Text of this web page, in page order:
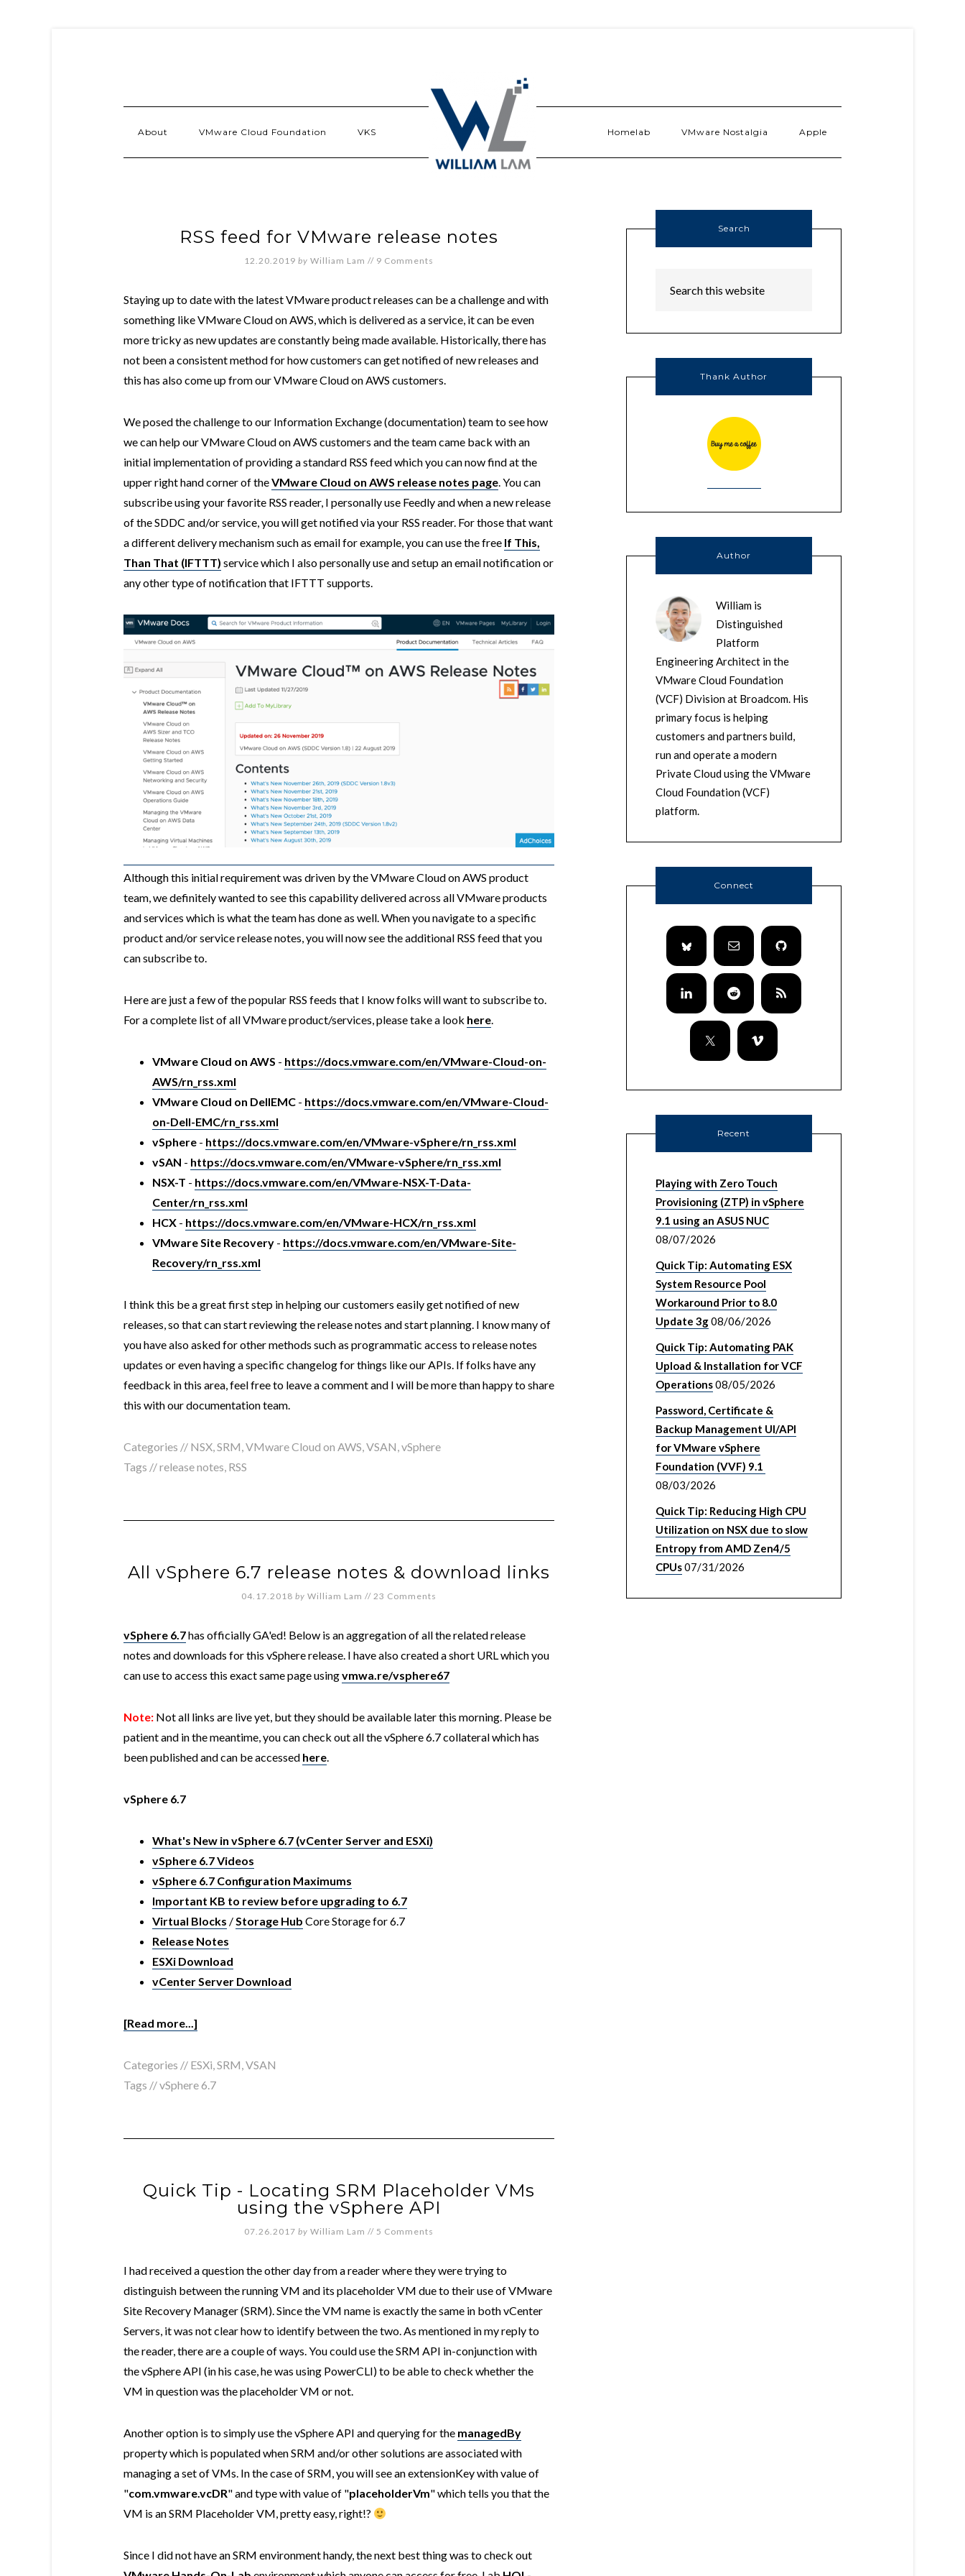
About VMware Cloud Foundation VKS Homelab VMware Nostalgia Apple
RSS feed for VMware release notes
12.20.2019 by William Lam // 9 Comments
Staying up to date with the latest VMware product releases can be a challenge and with
something like VMware Cloud on AWS, which is delivered as a service, it can be even
more tricky as new updates are constantly being made available. Historically, there has
not been a consistent method for how customers can get notified of new releases and
this has also come up from our VMware Cloud on AWS customers.
We posed the challenge to our Information Exchange (documentation) team to see how
we can help our VMware Cloud on AWS customers and the team came back with an
initial implementation of providing a standard RSS feed which you can now find at the
upper right hand corner of theVMware Cloud on AWS release notes page. You can
subscribe using your favorite RSS reader, I personally use Feedly and when a new release
of the SDDC and/or service, you will get notified via your RSS reader. For those that want
a different delivery mechanism such as email for example, you can use the free If This,
Than That (IFTTT) service which I also personally use and setup an email notification or
any other type of notification that IFTTT supports.
Although this initial requirement was driven by the VMware Cloud on AWS product
team, we definitely wanted to see this capability delivered across all VMware products
and services which is what the team has done as well. When you navigate to a specific
product and/or service release notes, you will now see the additional RSS feed that you
can subscribe to.
Here are just a few of the popular RSS feeds that I know folks will want to subscribe to.
For a complete list of all VMware product/services, please take a look here.
VMware Cloud on AWS - https://docs.vmware.com/en/VMware-Cloud-on-
AWS/rn_rss.xml
VMware Cloud on DellEMC - https://docs.vmware.com/en/VMware-Cloud-
on-Dell-EMC/rn_rss.xml
vSphere - https://docs.vmware.com/en/VMware-vSphere/rn_rss.xml
vSAN - https://docs.vmware.com/en/VMware-vSphere/rn_rss.xml
NSX-T - https://docs.vmware.com/en/VMware-NSX-T-Data-
Center/rn_rss.xml
HCX - https://docs.vmware.com/en/VMware-HCX/rn_rss.xml
VMware Site Recovery - https://docs.vmware.com/en/VMware-Site-
Recovery/rn_rss.xml
I think this be a great first step in helping our customers easily get notified of new
releases, so that can start reviewing the release notes and start planning. I know many of
you have also asked for other methods such as programmatic access to release notes
updates or even having a specific changelog for things like our APIs. If folks have any
feedback in this area, feel free to leave a comment and I will be more than happy to share
this with our documentation team.
Categories // NSX,SRM,VMware Cloud on AWS,VSAN,vSphere
Tags //release notes, RSS
All vSphere 6.7 release notes & download links
04.17.2018 by William Lam // 23 Comments
vSphere 6.7has officially GA'ed! Below is an aggregation of all the related release
notes and downloads for this vSphere release. I have also created a short URL which you
can use to access this exact same page usingvmwa.re/vsphere67
Note: Not all links are live yet, but they should be available later this morning. Please be
patient and in the meantime, you can check out all the vSphere 6.7 collateral which has
been published and can be accessed here.
vSphere 6.7
What's New in vSphere 6.7 (vCenter Server and ESXi)
vSphere 6.7 Videos
vSphere 6.7 Configuration Maximums
Important KB to review before upgrading to 6.7
Virtual Blocks /Storage Hub Core Storage for 6.7
Release Notes
ESXi Download
vCenter Server Download
[Read more...]
Categories // ESXi,SRM,VSAN
Tags //vSphere 6.7
Quick Tip - Locating SRM Placeholder VMs
using the vSphere API
07.26.2017 by William Lam // 5 Comments
I had received a question the other day from a reader where they were trying to
distinguish between the running VM and its placeholder VM due to their use of VMware
Site Recovery Manager (SRM). Since the VM name is exactly the same in both vCenter
Servers, it was not clear how to identify between the two. As mentioned in my reply to
the reader, there are a couple of ways. You could use the SRM API in-conjunction with
the vSphere API (in his case, he was using PowerCLI) to be able to check whether the
VM in question was the placeholder VM or not.
Another option is to simply use the vSphere API and querying for the managedBy
property which is populated when SRM and/or other solutions are associated with
managing a set of VMs. In the case of SRM, you will see an extensionKey with value of
"com.vmware.vcDR" and type with value of "placeholderVm" which tells you that the
VM is an SRM Placeholder VM, pretty easy, right!?
Since I did not have an SRM environment handy, the next best thing was to check out
Search
Thank Author
Author
William is
Distinguished
Platform
Engineering Architect in the
VMware Cloud Foundation
(VCF) Division at Broadcom. His
primary focus is helping
customers and partners build,
run and operate a modern
Private Cloud using the VMware
Cloud Foundation (VCF)
platform.
Connect
Recent
Playing with Zero Touch
Provisioning (ZTP) in vSphere
9.1 using an ASUS NUC
08/07/2026
Quick Tip: Automating ESX
System Resource Pool
Workaround Prior to 8.0
Update 3g08/06/2026
Quick Tip: Automating PAK
Upload & Installation for VCF
Operations08/05/2026
Password, Certificate &
Backup Management UI/API
for VMware vSphere
Foundation (VVF) 9.1
08/03/2026
Quick Tip: Reducing High CPU
Utilization on NSX due to slow
Entropy from AMD Zen4/5
CPUs07/31/2026